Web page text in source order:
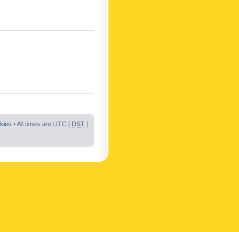
• All times are UTC [ DST ]